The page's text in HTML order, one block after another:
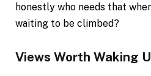
honestly who needs that
waiting to be climbed?
Views Worth Waking